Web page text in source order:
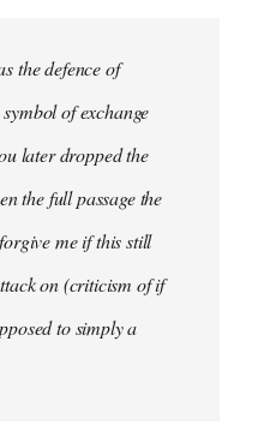
the defence of
of exchange
later dropped the
the full passage the
me if this still
on (criticism of if
to simply a